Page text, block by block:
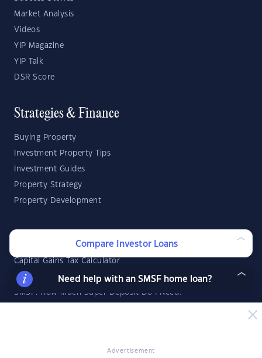
Advertisement
Market Analysis
Videos
YIP Magazine
YIP Talk
DSR Score
Strategies & Finance
Buying Property
Investment Property Tips
Investment Guides
Property Strategy
Property Development
Investor Calculators
Capital Gains Tax Calculator
Negative Gearing Calculator
SMSF: How Much Super Deposit Do I Need?
Compare Investor Loans
Need help with an SMSF home loan?